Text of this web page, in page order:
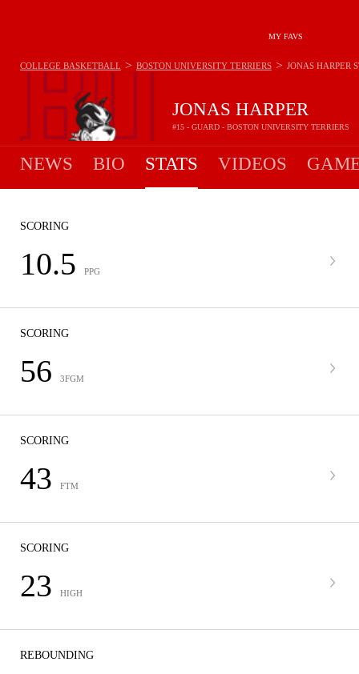
MY FAVS
JONAS HARPER
#15 - GUARD - BOSTON UNIVERSITY TERRIERS
COLLEGE BASKETBALL > BOSTON UNIVERSITY TERRIERS > JONAS HARPER
NEWS BIO STATS VIDEOS
SCORING
10.5 PPG
SCORING
56 3FGM
SCORING
43 FTM
SCORING
23 HIGH
REBOUNDING